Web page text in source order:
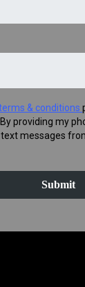
& conditions
providing my
messages
Submit